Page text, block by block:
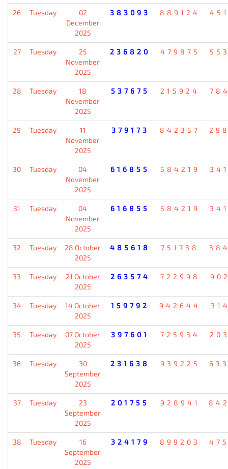
26 Tuesday
02
December
2025
383093 889124
27 Tuesday
25
November
2025
236820 479875
28 Tuesday
18
November
2025
537675 215924
29 Tuesday
11
November
2025
379173 842357
30 Tuesday
04
November
2025
616855 584219
31 Tuesday
04
November
2025
616855 584219
32 Tuesday
28 October
2025
485618 751738
33 Tuesday
21 October
2025
263574 722998
34 Tuesday
14 October
2025
159792 942644
35 Tuesday
07 October
2025
397601 725934
36 Tuesday
30
September
2025
231638 939225
37 Tuesday
23
September
2025
201755 928941
38 Tuesday
16
September
2025
324179 899203